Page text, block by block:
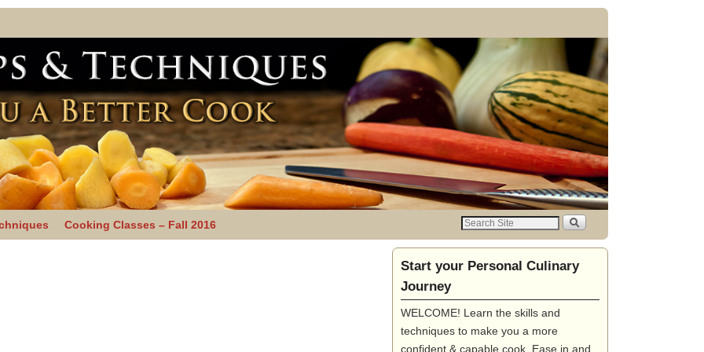
Cooking Classes – Fall 2016
Start your Personal Culinary
Journey
WELCOME! Learn the skills and
techniques to make you a more
confident & capable cook. Ease in and